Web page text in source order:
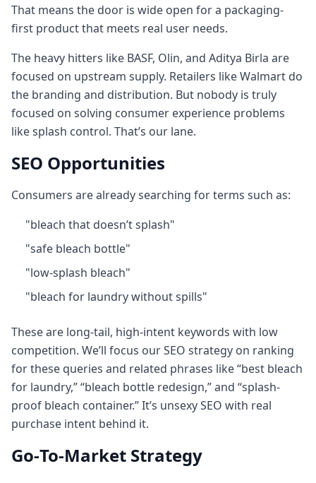
That means the door is wide open for a packaging-
first product that meets real user needs.
The heavy hitters like BASF, Olin, and Aditya Birla are
focused on upstream supply. Retailers like Walmart do
the branding and distribution. But nobody is truly
focused on solving consumer experience problems
like splash control. That’s our lane.
SEO Opportunities
Consumers are already searching for terms such as:
"bleach that doesn’t splash"
"safe bleach bottle"
"low-splash bleach"
"bleach for laundry without spills"
These are long-tail, high-intent keywords with low
competition. We’ll focus our SEO strategy on ranking
for these queries and related phrases like “best bleach
for laundry,” “bleach bottle redesign,” and “splash-
proof bleach container.” It’s unsexy SEO with real
purchase intent behind it.
Go‑To‑Market Strategy